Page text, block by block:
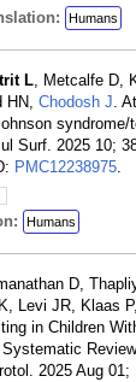
Humans
L, Metcalfe D,
HN, Chodosh J.
syndrome/
Surf. 2025 10;
PMC12238975.
Humans
D,
Levi JR, Klaas
in Children
2025 Aug 01;